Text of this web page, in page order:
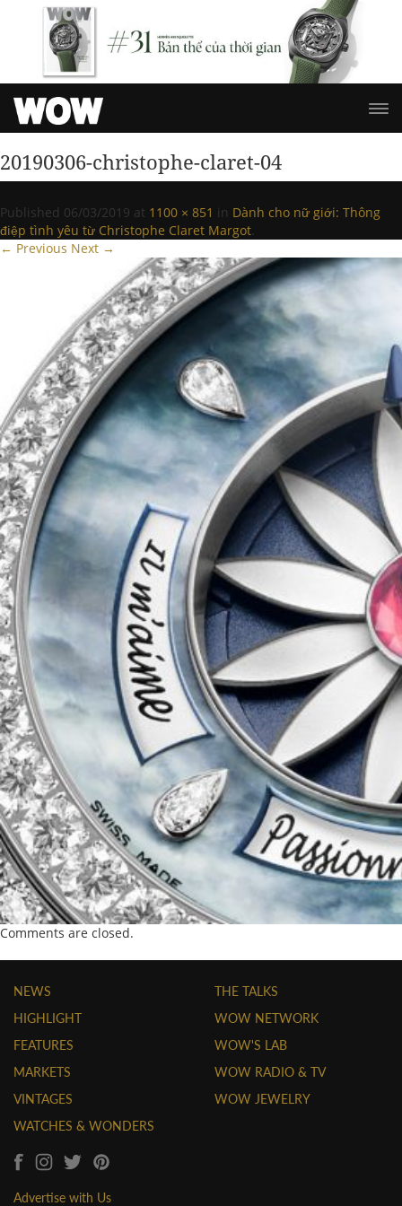
20190306-christophe-claret-04
Published 06/03/2019 at 1100 × 851 in Dành cho nữ giới: Thông
điệp tình yêu từ Christophe Claret Margot.
← Previous Next →
Comments are closed.
NEWS
HIGHLIGHT
FEATURES
MARKETS
VINTAGES
WATCHES & WONDERS
THE TALKS
WOW NETWORK
WOW'S LAB
WOW RADIO & TV
WOW JEWELRY
Advertise with Us